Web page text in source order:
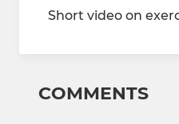
Short video on
COMMENTS